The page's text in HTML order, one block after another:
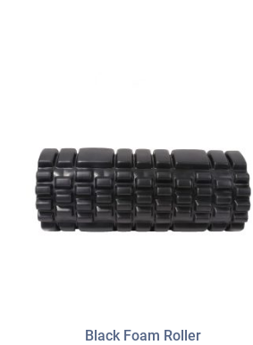
Black Foam Roller